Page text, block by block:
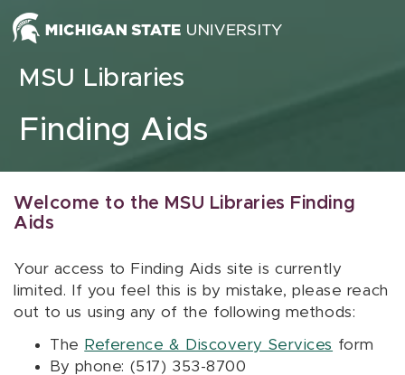
Skip to content
MSU Libraries
Finding Aids
Welcome to the MSU Libraries Finding
Aids
Your access to Finding Aids site is currently
limited. If you feel this is by mistake, please reach
out to us using any of the following methods:
The Reference & Discovery Services form
By phone: (517) 353-8700